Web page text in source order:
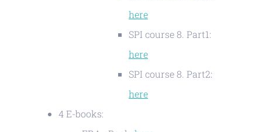
here
SPI course 8. Part1:
here
SPI course 8. Part2:
here
4 E-books: